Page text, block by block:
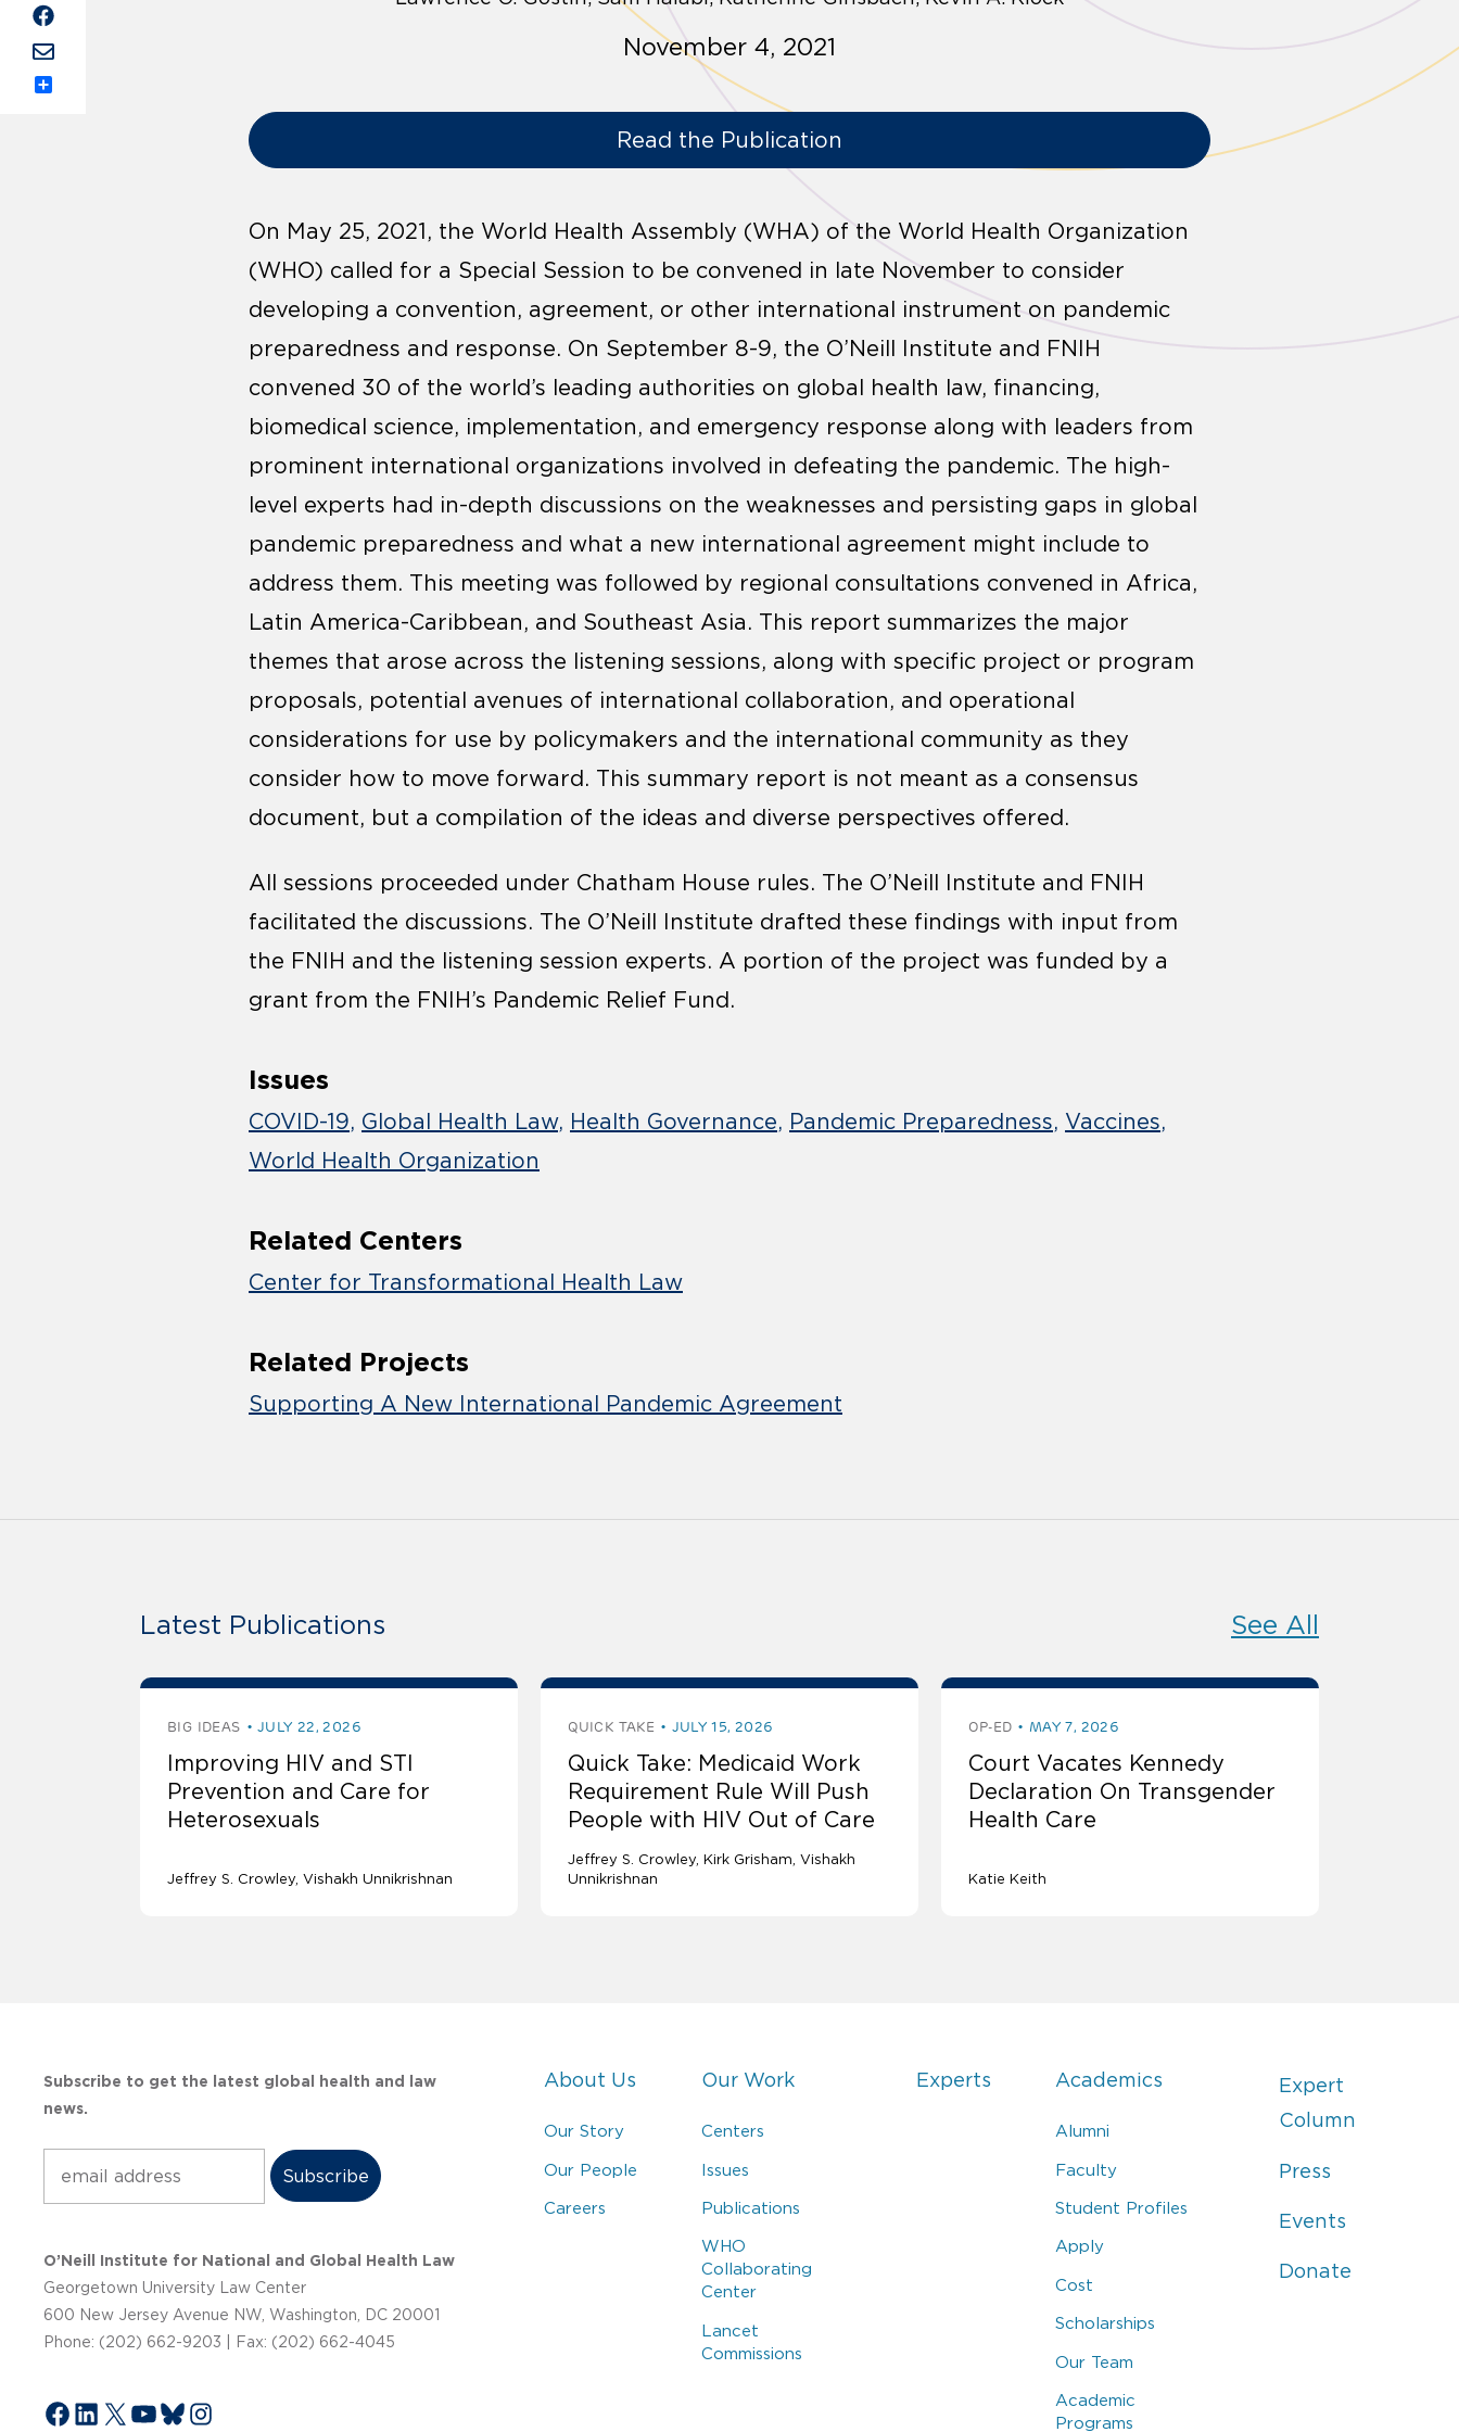
November 4, 2021
Read the Publication
On May 25, 2021, the World Health Assembly (WHA) of the World Health Organization
(WHO) called for a Special Session to be convened in late November to consider
developing a convention, agreement, or other international instrument on pandemic
preparedness and response. On September 8-9, the O’Neill Institute and FNIH
convened 30 of the world’s leading authorities on global health law, financing,
biomedical science, implementation, and emergency response along with leaders from
prominent international organizations involved in defeating the pandemic. The high-
level experts had in-depth discussions on the weaknesses and persisting gaps in global
pandemic preparedness and what a new international agreement might include to
address them. This meeting was followed by regional consultations convened in Africa,
Latin America-Caribbean, and Southeast Asia. This report summarizes the major
themes that arose across the listening sessions, along with specific project or program
proposals, potential avenues of international collaboration, and operational
considerations for use by policymakers and the international community as they
consider how to move forward. This summary report is not meant as a consensus
document, but a compilation of the ideas and diverse perspectives offered.
All sessions proceeded under Chatham House rules. The O’Neill Institute and FNIH
facilitated the discussions. The O’Neill Institute drafted these findings with input from
the FNIH and the listening session experts. A portion of the project was funded by a
grant from the FNIH’s Pandemic Relief Fund.
Issues
COVID-19 Global Health Law Health Governance Pandemic Preparedness Vaccines
World Health Organization
Related Centers
Center for Transformational Health Law
Related Projects
Supporting A New International Pandemic Agreement
Latest Publications See All
BIG IDEAS JULY 22, 2026
Improving HIV and STI
Prevention and Care for
Heterosexuals
Jeffrey S. Crowley Vishakh Unnikrishnan
QUICK TAKE JULY 15, 2026
Quick Take: Medicaid Work
Requirement Rule Will Push
People with HIV Out of Care
Jeffrey S. Crowley Kirk Grisham Vishakh
Unnikrishnan
OP-ED MAY 7, 2026
Court Vacates Kennedy
Declaration On Transgender
Health Care
Katie Keith
Subscribe to get the latest global health and law
news.
O’Neill Institute for National and Global Health Law
Georgetown University Law Center
600 New Jersey Avenue NW, Washington, DC 20001
Phone: (202) 662-9203 | Fax: (202) 662-4045
Facebook
LinkedIn
X YouTube
Bluesky
Instagram
About Us
Our Story
Our People
Careers
Our Work
Centers
Issues
Publications
WHO
Collaborating
Center
Lancet
Commissions
Experts Academics
Alumni
Faculty
Student Profiles
Apply
Cost
Scholarships
Our Team
Academic
Programs
Expert
Column
Press
Events
Donate